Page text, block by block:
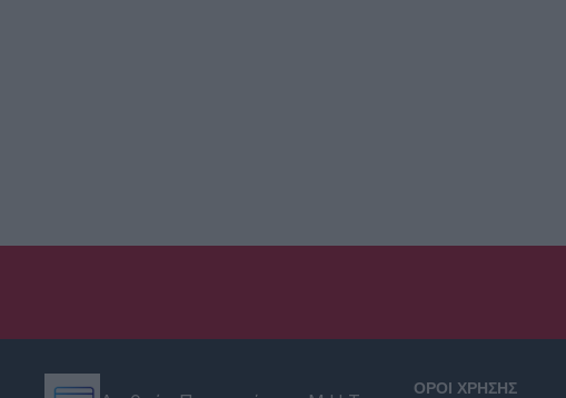
ΟΡΟΙ ΧΡΗΣΗΣ